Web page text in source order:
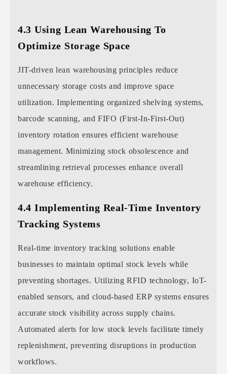
4.3 Using Lean Warehousing To
Optimize Storage Space
JIT-driven lean warehousing principles reduce
unnecessary storage costs and improve space
utilization. Implementing organized shelving systems,
barcode scanning, and FIFO (First-In-First-Out)
inventory rotation ensures efficient warehouse
management. Minimizing stock obsolescence and
streamlining retrieval processes enhance overall
warehouse efficiency.
4.4 Implementing Real-Time Inventory
Tracking Systems
Real-time inventory tracking solutions enable
businesses to maintain optimal stock levels while
preventing shortages. Utilizing RFID technology, IoT-
enabled sensors, and cloud-based ERP systems ensures
accurate stock visibility across supply chains.
Automated alerts for low stock levels facilitate timely
replenishment, preventing disruptions in production
workflows.